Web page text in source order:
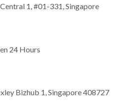
1, #01-331, Singapore
24 Hours
Bizhub 1, Singapore 408727